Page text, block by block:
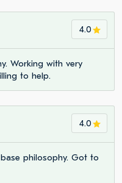
4.0
Working with very
to help.
4.0
philosophy. Got to